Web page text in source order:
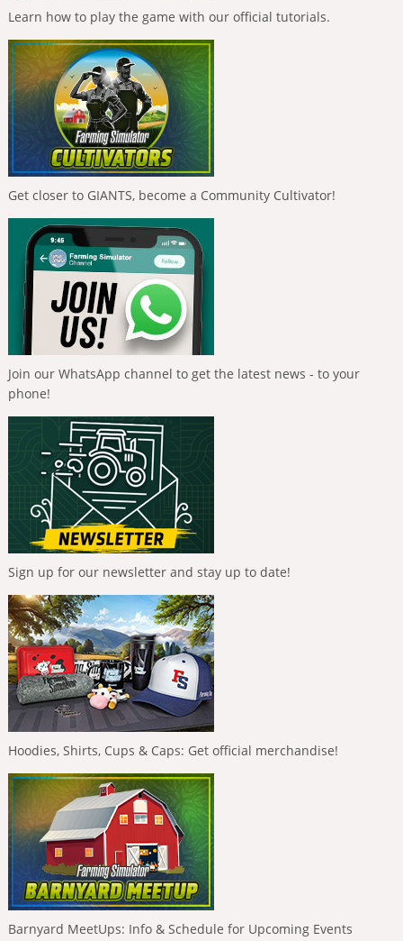
Learn how to play the game with our official tutorials.
Get closer to GIANTS, become a Community Cultivator!
Join our WhatsApp channel to get the latest news - to your
phone!
Sign up for our newsletter and stay up to date!
Hoodies, Shirts, Cups & Caps: Get official merchandise!
Barnyard MeetUps: Info & Schedule for Upcoming Events